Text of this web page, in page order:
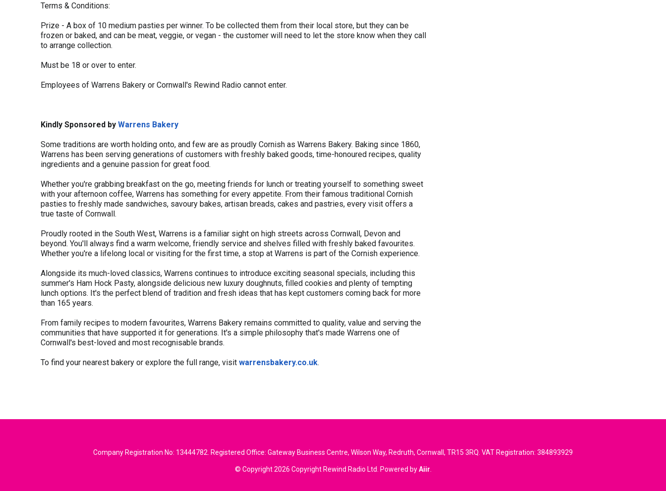
Terms & Conditions:
Prize - A box of 10 medium pasties per winner. To be collected them from their local store, but they can be
frozen or baked, and can be meat, veggie, or vegan - the customer will need to let the store know when they call
to arrange collection.
Must be 18 or over to enter.
Employees of Warrens Bakery or Cornwall's Rewind Radio cannot enter.
Kindly Sponsored by Warrens Bakery
Some traditions are worth holding onto, and few are as proudly Cornish as Warrens Bakery. Baking since 1860,
Warrens has been serving generations of customers with freshly baked goods, time-honoured recipes, quality
ingredients and a genuine passion for great food.
Whether you're grabbing breakfast on the go, meeting friends for lunch or treating yourself to something sweet
with your afternoon coffee, Warrens has something for every appetite. From their famous traditional Cornish
pasties to freshly made sandwiches, savoury bakes, artisan breads, cakes and pastries, every visit offers a
true taste of Cornwall.
Proudly rooted in the South West, Warrens is a familiar sight on high streets across Cornwall, Devon and
beyond. You'll always find a warm welcome, friendly service and shelves filled with freshly baked favourites.
Whether you're a lifelong local or visiting for the first time, a stop at Warrens is part of the Cornish experience.
Alongside its much-loved classics, Warrens continues to introduce exciting seasonal specials, including this
summer's Ham Hock Pasty, alongside delicious new luxury doughnuts, filled cookies and plenty of tempting
lunch options. It's the perfect blend of tradition and fresh ideas that has kept customers coming back for more
than 165 years.
From family recipes to modern favourites, Warrens Bakery remains committed to quality, value and serving the
communities that have supported it for generations. It's a simple philosophy that's made Warrens one of
Cornwall's best-loved and most recognisable brands.
To find your nearest bakery or explore the full range, visit warrensbakery.co.uk.
Company Registration No: 13444782. Registered Office: Gateway Business Centre, Wilson Way, Redruth, Cornwall, TR15 3RQ. VAT Registration: 384893929
© Copyright 2026 Copyright Rewind Radio Ltd. Powered byAiir